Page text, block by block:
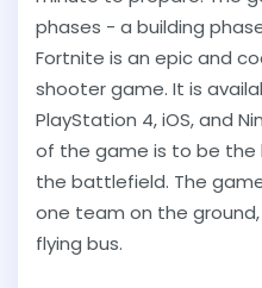
phases - a building
Fortnite is an epic and
shooter game. It is
PlayStation 4, iOS, and
of the game is to be the
the battlefield. The
one team on the
flying bus.